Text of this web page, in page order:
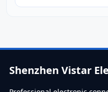
standards,
Shenzhen Vistar